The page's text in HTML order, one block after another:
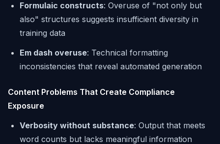
Formulaic constructs: Overuse of "not only but
also" structures suggests insufficient diversity in
training data
Em dash overuse: Technical formatting
inconsistencies that reveal automated generation
Content Problems That Create Compliance
Exposure
Verbosity without substance: Output that meets
word counts but lacks meaningful information